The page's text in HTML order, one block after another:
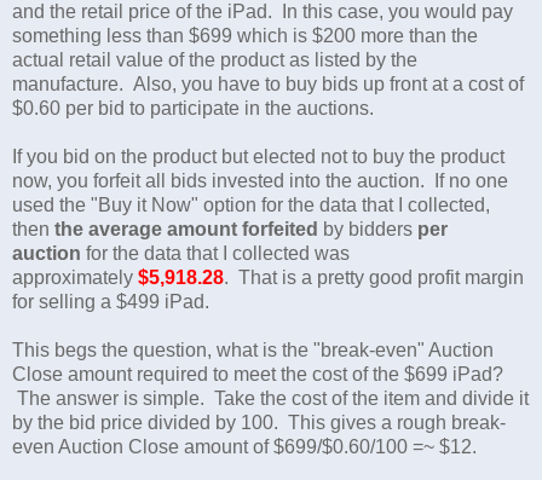
and the retail price of the iPad. In this case, you would pay
something less than $699 which is $200 more than the
actual retail value of the product as listed by the
manufacture. Also, you have to buy bids up front at a cost of
$0.60 per bid to participate in the auctions.
If you bid on the product but elected not to buy the product
now, you forfeit all bids invested into the auction. If no one
used the "Buy it Now" option for the data that I collected,
then the average amount forfeited by bidders per
auction for the data that I collected was
approximately $5,918.28. That is a pretty good profit margin
for selling a $499 iPad.
This begs the question, what is the "break-even" Auction
Close amount required to meet the cost of the $699 iPad?
The answer is simple. Take the cost of the item and divide it
by the bid price divided by 100. This gives a rough break-
even Auction Close amount of $699/$0.60/100 =~ $12.